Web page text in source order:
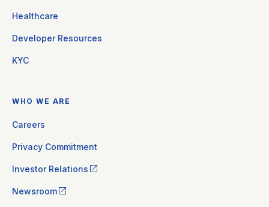
Healthcare
Developer Resources
KYC
WHO WE ARE
Careers
Privacy Commitment
Investor Relations
Newsroom